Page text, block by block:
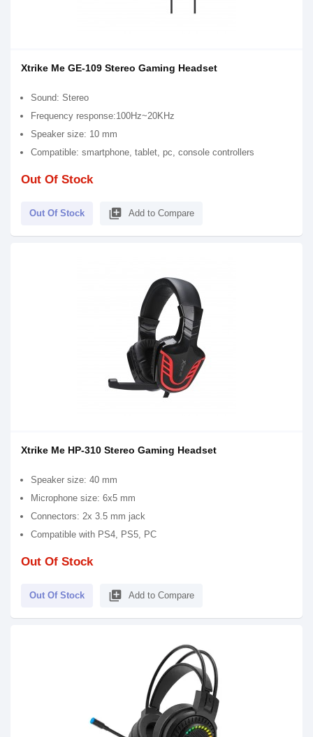
Xtrike Me GE-109 Stereo Gaming Headset
Sound: Stereo
Frequency response:100Hz~20KHz
Speaker size: 10 mm
Compatible: smartphone, tablet, pc, console controllers
Out Of Stock
Out Of Stock library_add Add to Compare
Xtrike Me HP-310 Stereo Gaming Headset
Speaker size: 40 mm
Microphone size: 6x5 mm
Connectors: 2x 3.5 mm jack
Compatible with PS4, PS5, PC
Out Of Stock
Out Of Stock library_add Add to Compare